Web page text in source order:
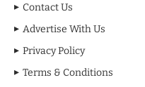
Contact Us
Advertise With Us
Privacy Policy
Terms & Conditions